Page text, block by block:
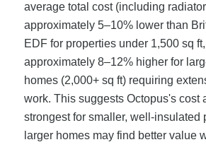
average total cost (including
approximately 5–10% lower than
EDF for properties under 1,500 sq
approximately 8–12% higher for
homes (2,000+ sq ft) requiring
work. This suggests Octopus's cost
strongest for smaller, well-insulated
larger homes may find better value